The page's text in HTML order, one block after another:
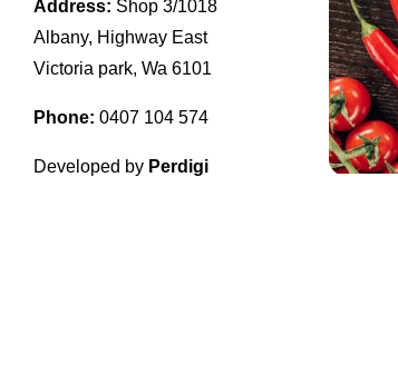
Address: Shop 3/1018
Albany, Highway East
Victoria park, Wa 6101
Phone: 0407 104 574
Developed by Perdigi